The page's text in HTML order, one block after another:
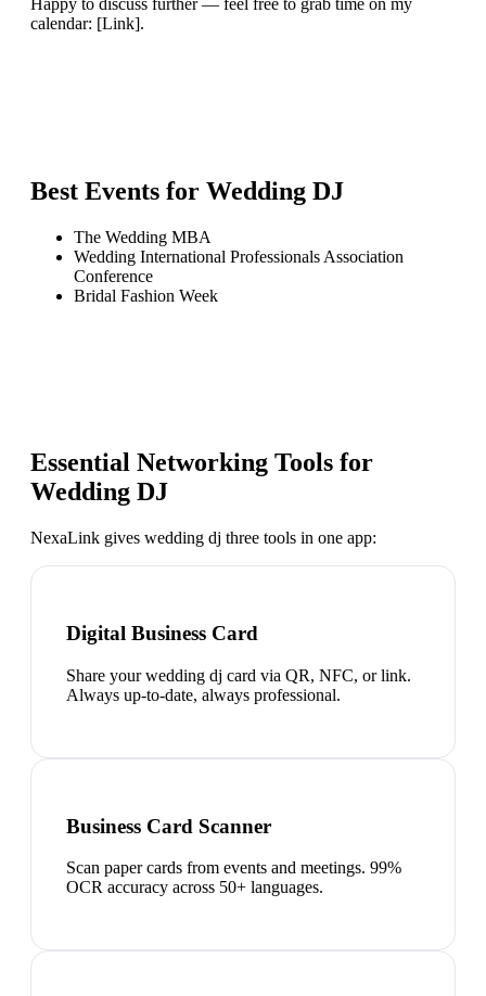
calendar: [Link].
Best Events for Wedding DJ
The Wedding MBA
Wedding International Professionals Association
Conference
Bridal Fashion Week
Essential Networking Tools for
Wedding DJ
NexaLink gives wedding dj three tools in one app:
Digital Business Card
Share your wedding dj card via QR, NFC, or link.
Always up-to-date, always professional.
Business Card Scanner
Scan paper cards from events and meetings. 99%
OCR accuracy across 50+ languages.